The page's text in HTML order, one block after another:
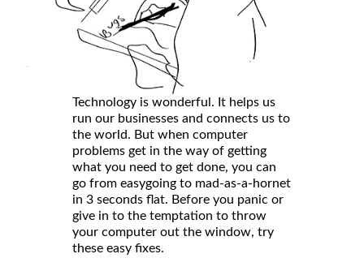
Technology is wonderful. It helps us
run our businesses and connects us to
the world. But when computer
problems get in the way of getting
what you need to get done, you can
go from easygoing to mad-as-a-hornet
in 3 seconds flat. Before you panic or
give in to the temptation to throw
your computer out the window, try
these easy fixes.